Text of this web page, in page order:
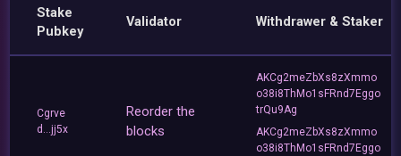
Stake
Pubkey
Validator Withdrawer & Staker
Cgrve
d...jj5x
Reorder the
blocks
AKCg2meZbXs8zXmmo
o38i8ThMo1sFRnd7Eggo
trQu9Ag
AKCg2meZbXs8zXmmo
o38i8ThMo1sFRnd7Eggo